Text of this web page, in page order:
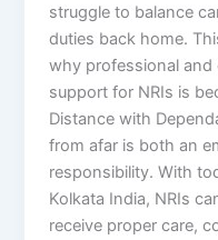
struggle to balance
duties back home.
why professional
support for NRIs is
Distance with
from afar is both an
responsibility. With
Kolkata India, NRIs
receive proper care,